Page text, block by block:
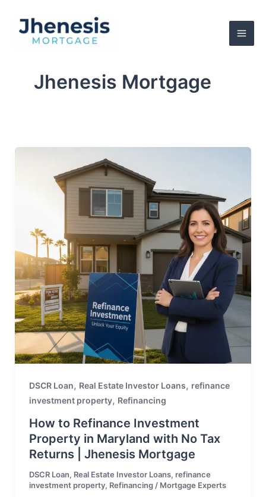
content
Jhenesis Mortgage
DSCR Loan, Real Estate Investor Loans, refinance
investment property, Refinancing
How to Refinance Investment
Property in Maryland with No Tax
Returns | Jhenesis Mortgage
DSCR Loan, Real Estate Investor Loans, refinance
investment property, Refinancing/ Mortgage Experts